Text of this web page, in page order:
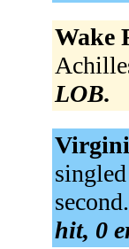
Wake
LOB.
hit, 0